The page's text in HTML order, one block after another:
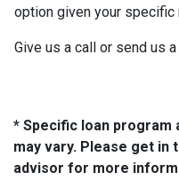
option given your specific
Give us a call or send us
* Specific loan program
may vary. Please get in
advisor for more